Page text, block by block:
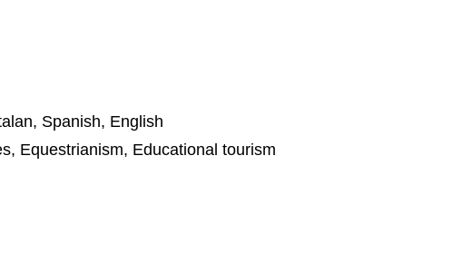
Spanish, English
Equestrianism, Educational tourism